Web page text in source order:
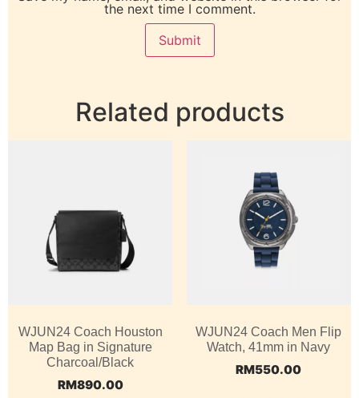
the next time I comment.
Related products
WJUN24 Coach Houston
Map Bag in Signature
Charcoal/Black
RM890.00
WJUN24 Coach Men Flip
Watch, 41mm in Navy
RM550.00